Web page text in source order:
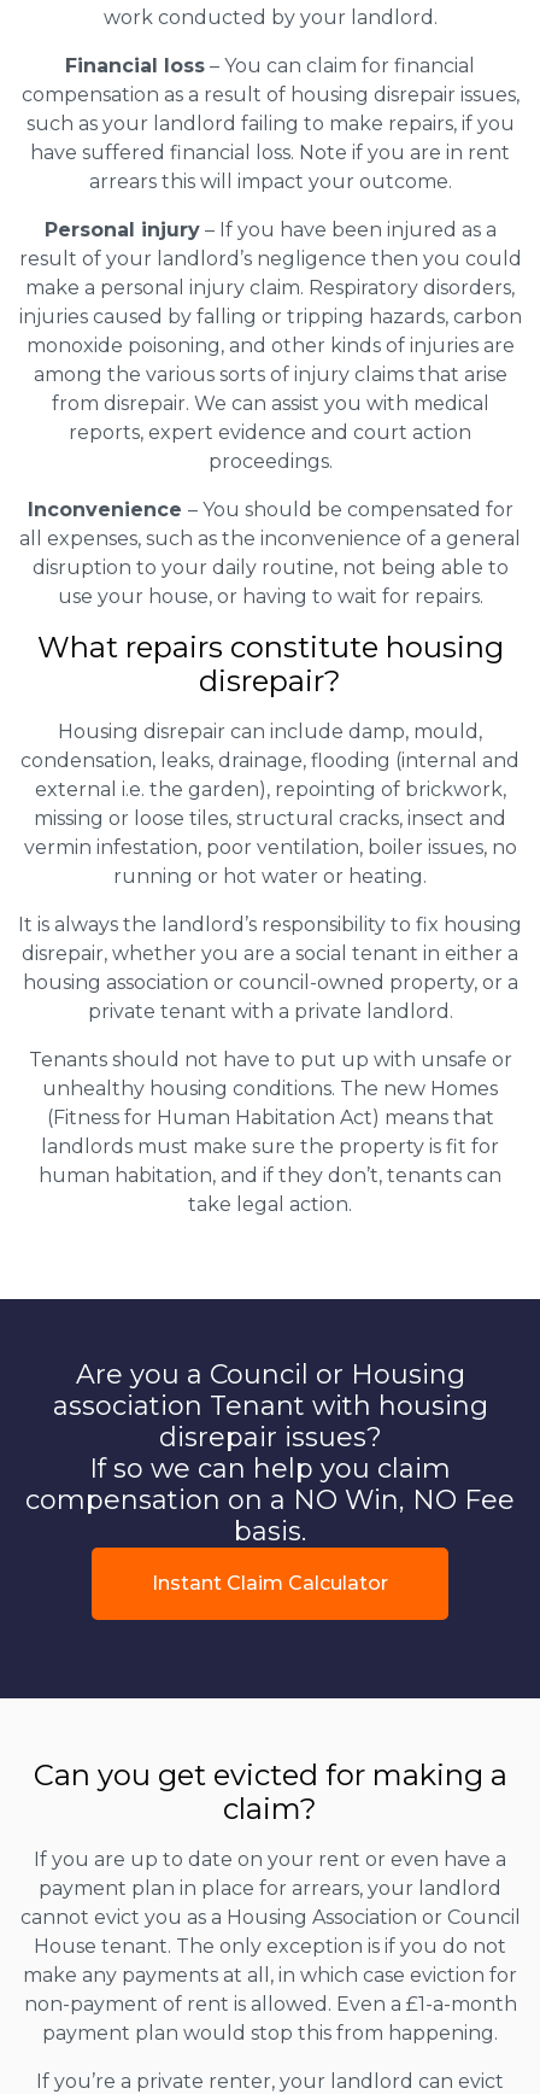
work conducted by your landlord.
Financial loss – You can claim for financial
compensation as a result of housing disrepair issues,
such as your landlord failing to make repairs, if you
have suffered financial loss. Note if you are in rent
arrears this will impact your outcome.
Personal injury– If you have been injured as a
result of your landlord’s negligence then you could
make a personal injury claim. Respiratory disorders,
injuries caused by falling or tripping hazards, carbon
monoxide poisoning, and other kinds of injuries are
among the various sorts of injury claims that arise
from disrepair. We can assist you with medical
reports, expert evidence and court action
proceedings.
Inconvenience – You should be compensated for
all expenses, such as the inconvenience of a general
disruption to your daily routine, not being able to
use your house, or having to wait for repairs.
What repairs constitute housing
disrepair?
Housing disrepair can include damp, mould,
condensation, leaks, drainage, flooding (internal and
external i.e. the garden), repointing of brickwork,
missing or loose tiles, structural cracks, insect and
vermin infestation, poor ventilation, boiler issues, no
running or hot water or heating.
It is always the landlord’s responsibility to fix housing
disrepair, whether you are a social tenant in either a
housing association or council-owned property, or a
private tenant with a private landlord.
Tenants should not have to put up with unsafe or
unhealthy housing conditions. The new Homes
(Fitness for Human Habitation Act) means that
landlords must make sure the property is fit for
human habitation, and if they don’t, tenants can
take legal action.
Are you a Council or Housing
association Tenant with housing
disrepair issues?
If so we can help you claim
compensation on a NO Win, NO Fee
basis.
Instant Claim Calculator
Can you get evicted for making a
claim?
If you are up to date on your rent or even have a
payment plan in place for arrears, your landlord
cannot evict you as a Housing Association or Council
House tenant. The only exception is if you do not
make any payments at all, in which case eviction for
non-payment of rent is allowed. Even a £1-a-month
payment plan would stop this from happening.
If you’re a private renter, your landlord can evict